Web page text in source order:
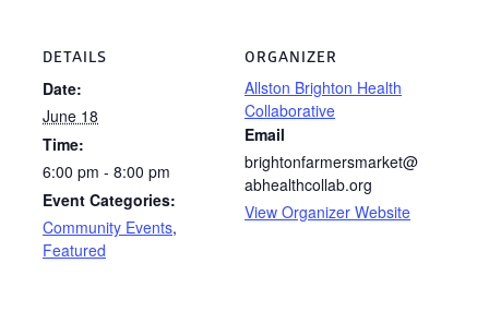
DETAILS
Date:
June 18
Time:
6:00 pm - 8:00 pm
Event Categories:
Community Events,
Featured
ORGANIZER
Allston Brighton Health
Collaborative
Email
brightonfarmersmarket@
abhealthcollab.org
View Organizer Website